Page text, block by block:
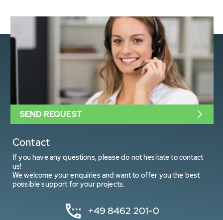
Contact
If you have any questions, please do not hesitate to contact
us!
We welcome your enquiries and want to offer you the best
possible support for your projects.
+49 8462 201-0
SEND REQUEST